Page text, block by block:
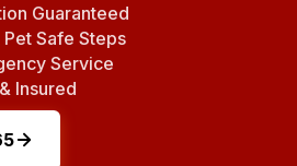
Guaranteed
Safe Steps
Service
Insured